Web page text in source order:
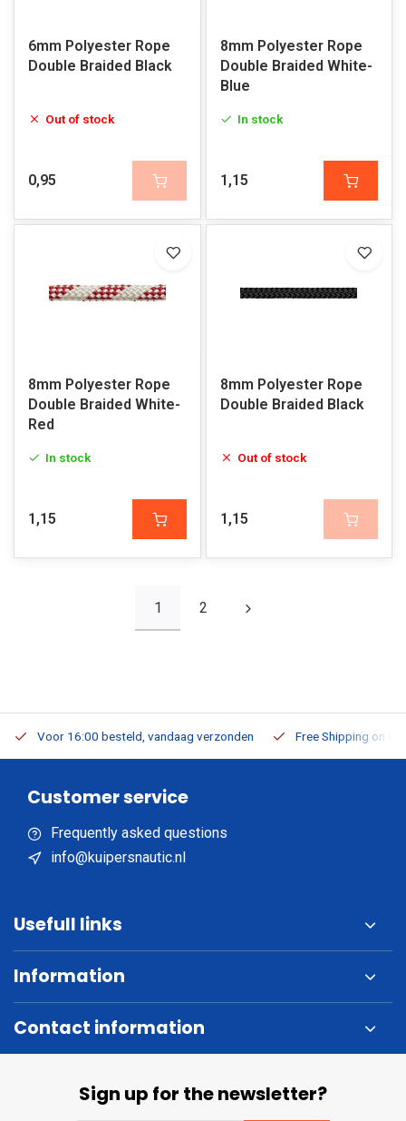
6mm Polyester Rope
Double Braided Black
Out of stock
0,95
8mm Polyester Rope
Double Braided White-
Blue
In stock
1,15
8mm Polyester Rope
Double Braided White-
Red
In stock
1,15
8mm Polyester Rope
Double Braided Black
Out of stock
1,15
1 2
Voor 16:00 besteld, vandaag verzonden Free Shipping on
Customer service
Frequently asked questions
info@kuipersnautic.nl
Usefull links
Information
Contact information
Sign up for the newsletter?